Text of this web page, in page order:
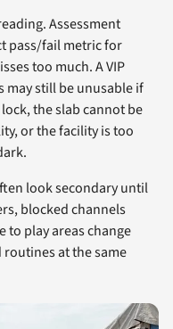
Assessment
pass/fail metric for
too much. A VIP
still be unusable if
the slab cannot be
or the facility is too
look secondary until
blocked channels
to play areas change
at the same